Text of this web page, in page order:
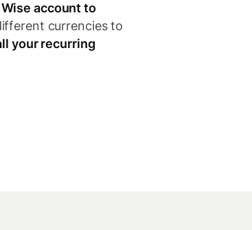
account to
currencies to
your recurring